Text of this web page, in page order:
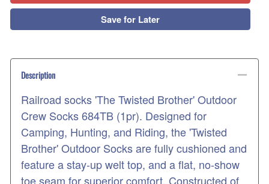
Save for Later
Description
Railroad socks 'The Twisted Brother' Outdoor
Crew Socks 684TB (1pr). Designed for
Camping, Hunting, and Riding, the 'Twisted
Brother' Outdoor Socks are fully cushioned and
feature a stay-up welt top, and a flat, no-show
toe seam for superior comfort. Constructed of